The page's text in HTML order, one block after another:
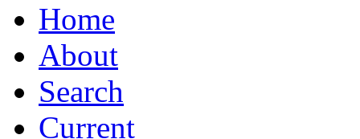
Home
About
Search
Current